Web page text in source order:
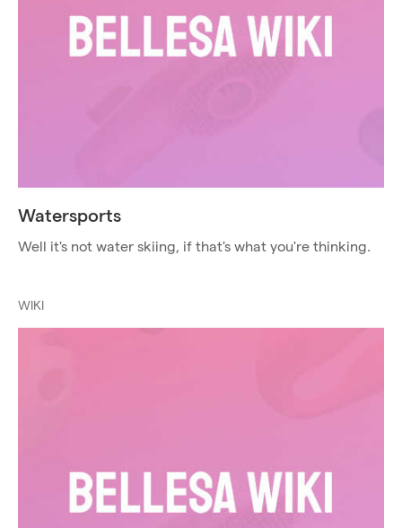
Watersports
Well it's not water skiing, if that's what you're thinking.
WIKI